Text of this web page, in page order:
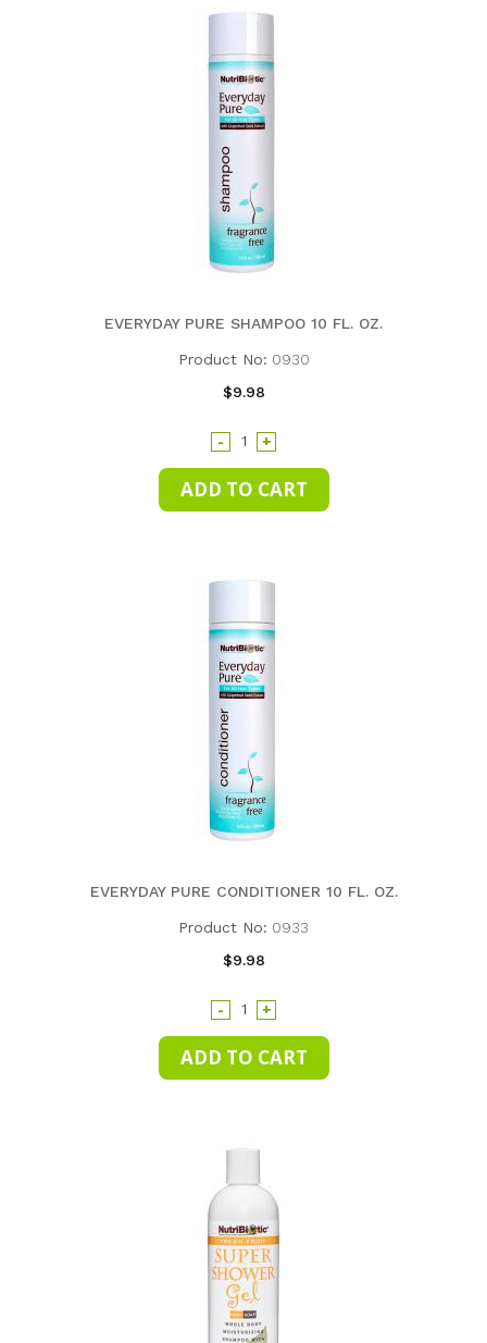
EVERYDAY PURE SHAMPOO 10 FL. OZ.
Product No: 0930
$9.98
+
-
EVERYDAY PURE CONDITIONER 10 FL. OZ.
Product No: 0933
$9.98
+
-